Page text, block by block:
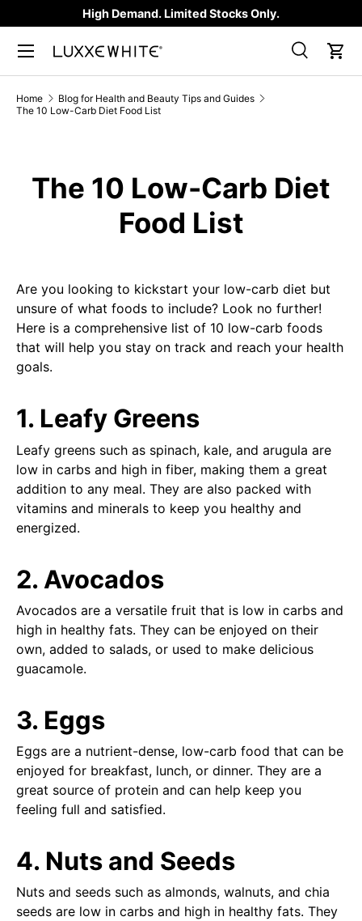
SKIP TO CONTENT
High Demand. Limited Stocks Only.
Search
Product type
SearchCart
Home
Blog for Health and Beauty Tips and Guides
The 10 Low-Carb Diet Food List
The 10 Low-Carb Diet
Food List
Are you looking to kickstart your low-carb diet but
unsure of what foods to include? Look no further!
Here is a comprehensive list of 10 low-carb foods
that will help you stay on track and reach your health
goals.
1. Leafy Greens
Leafy greens such as spinach, kale, and arugula are
low in carbs and high in fiber, making them a great
addition to any meal. They are also packed with
vitamins and minerals to keep you healthy and
energized.
2. Avocados
Avocados are a versatile fruit that is low in carbs and
high in healthy fats. They can be enjoyed on their
own, added to salads, or used to make delicious
guacamole.
3. Eggs
Eggs are a nutrient-dense, low-carb food that can be
enjoyed for breakfast, lunch, or dinner. They are a
great source of protein and can help keep you
feeling full and satisfied.
4. Nuts and Seeds
Nuts and seeds such as almonds, walnuts, and chia
seeds are low in carbs and high in healthy fats. They